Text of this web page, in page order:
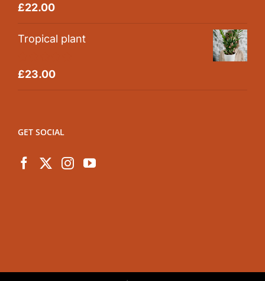
Rated5.00
£22.00
Tropical plant
Rated5.00
£23.00
GET SOCIAL